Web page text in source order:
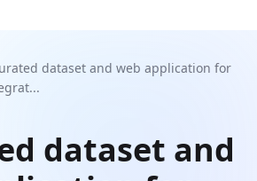
dataset and web application for
dataset and